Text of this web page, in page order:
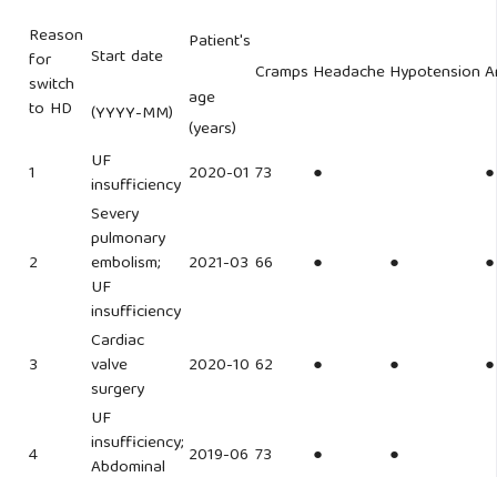
Reason
for
switch
to HD
Start date
(YYYY-MM)
Patient's
age
(years)
Cramps HeadacheHypotension
1
UF
insufficiency 2020-01 73 ● ●
2
Severy
pulmonary
embolism;
UF
insufficiency
2021-03 66 ● ● ●
3
Cardiac
valve
surgery
2020-10 62 ● ● ●
4
UF
insufficiency;
Abdominal
2019-06 73 ● ●